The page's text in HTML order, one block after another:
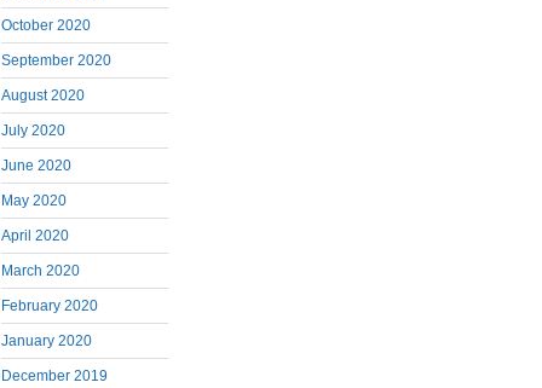
October 2020
September 2020
August 2020
July 2020
June 2020
May 2020
April 2020
March 2020
February 2020
January 2020
December 2019